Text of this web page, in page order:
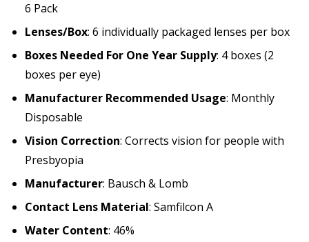
6 Pack
Lenses/Box: 6 individually packaged lenses per box
Boxes Needed For One Year Supply: 4 boxes (2
boxes per eye)
Manufacturer Recommended Usage: Monthly
Disposable
Vision Correction: Corrects vision for people with
Presbyopia
Manufacturer: Bausch & Lomb
Contact Lens Material: Samfilcon A
Water Content: 46%